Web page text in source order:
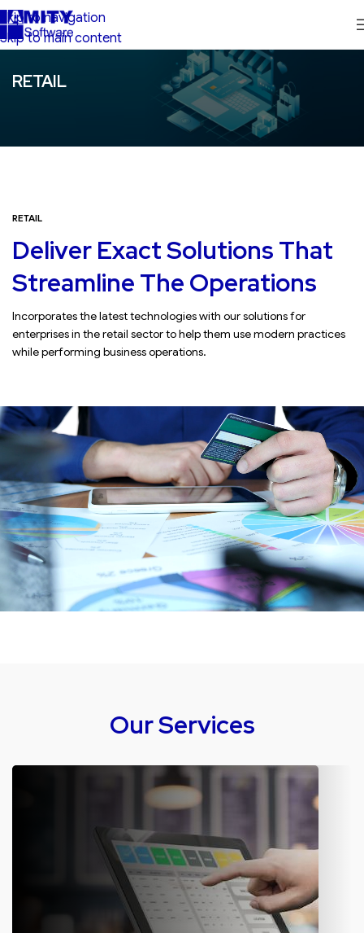
Skip to navigation
Skip to main content
RETAIL
RETAIL
Deliver Exact Solutions That
Streamline The Operations
Incorporates the latest technologies with our solutions for
enterprises in the retail sector to help them use modern practices
while performing business operations.
Our Services